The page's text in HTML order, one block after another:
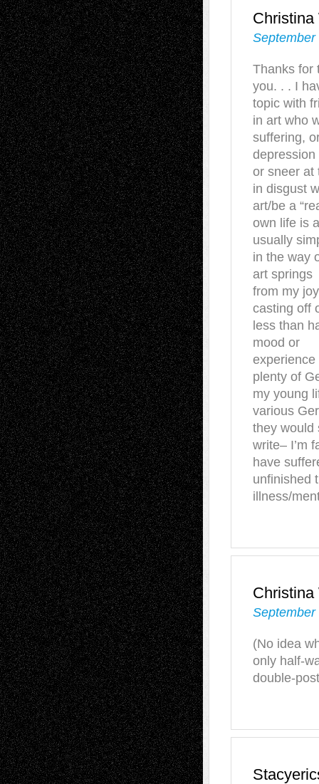
Christina
September
Thanks for
you. . . I
topic with
in art who
suffering,
or sneer at
in disgust
art/be a
own life is
usually
in the way
art springs
from my
casting off
less than
mood or
plenty of
my young
various
they would
write– I’m
have
unfinished
illness/
Christina
September
(No idea
only half-
double-